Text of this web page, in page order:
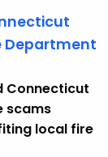
Department
Connecticut
scams
local fire